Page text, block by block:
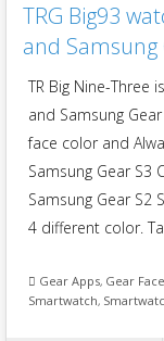
TRG Big93
and Samsung
TR Big Nine-Three
and Samsung
face color and
Samsung Gear S3
Samsung Gear S2
4 different color.
Gear Apps, Gear
Smartwatch,